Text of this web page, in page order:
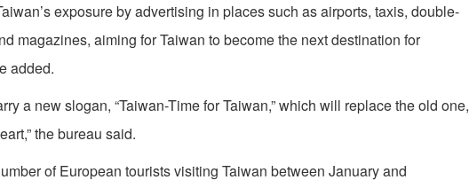
exposure by advertising in places such as airports, taxis, double-
magazines, aiming for Taiwan to become the next destination for
added.
a new slogan, “Taiwan-Time for Taiwan,” which will replace the old one,
the bureau said.
of European tourists visiting Taiwan between January and